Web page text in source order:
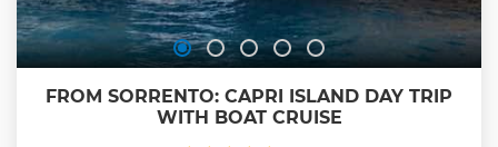
FROM SORRENTO: CAPRI ISLAND DAY TRIP
WITH BOAT CRUISE